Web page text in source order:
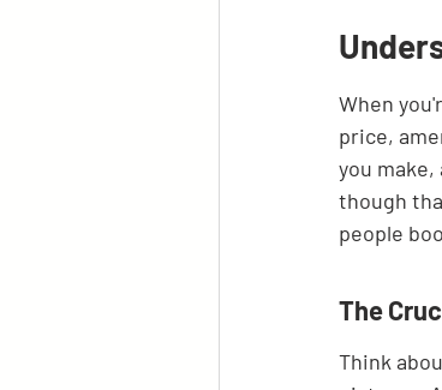
When
price,
you
though
people
The
Think